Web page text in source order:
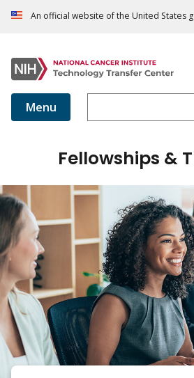
An official website of the United States
Menu
Fellowships &